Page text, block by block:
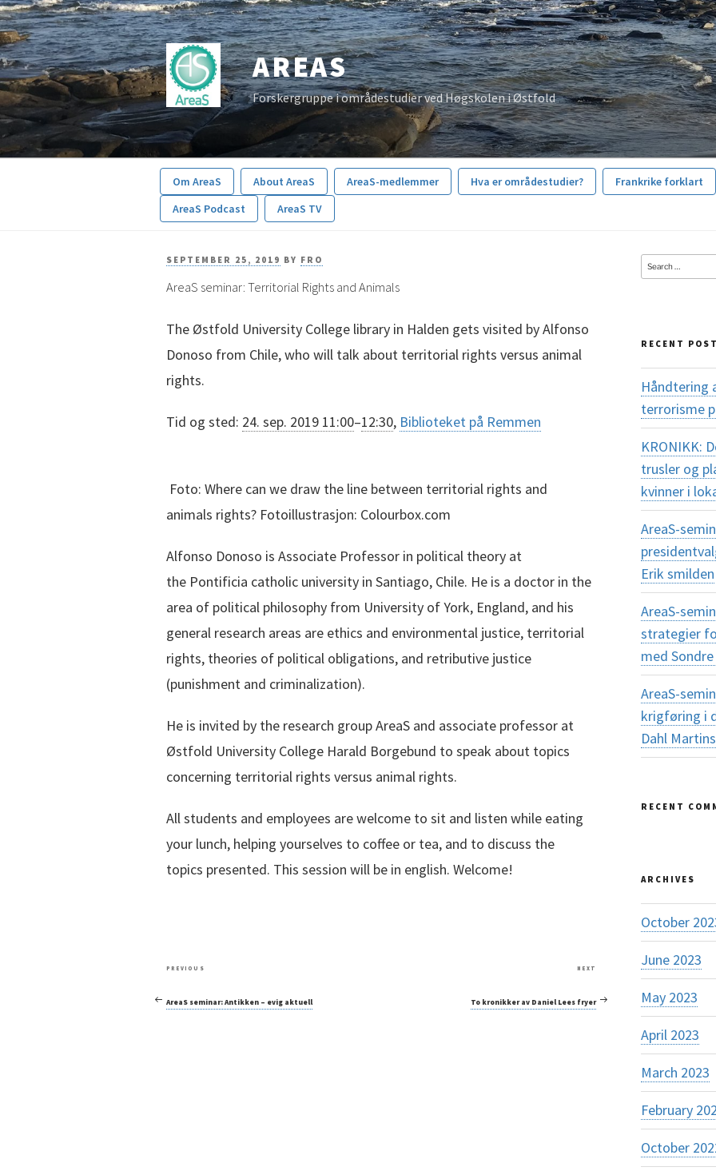
Skip
to
content
AREAS
Forskergruppe i områdestudier ved Høgskolen i Østfold
Om AreaS About AreaS AreaS-medlemmer Hva er områdestudier? Frankrike forklart
AreaS Podcast
AreaS TV
POSTED
ON
SEPTEMBER 25, 2019 BY FRO
AreaS seminar: Territorial Rights and Animals
The Østfold University College library in Halden gets visited by Alfonso
Donoso from Chile, who will talk about territorial rights versus animal
rights.
Tid og sted: 24. sep. 2019 11:00–12:30, Biblioteket på Remmen
Foto: Where can we draw the line between territorial rights and
animals rights? Fotoillustrasjon: Colourbox.com
Alfonso Donoso is Associate Professor in political theory at
the Pontificia catholic university in Santiago, Chile. He is a doctor in the
area of political philosophy from University of York, England, and his
general research areas are ethics and environmental justice, territorial
rights, theories of political obligations, and retributive justice
(punishment and criminalization).
He is invited by the research group AreaS and associate professor at
Østfold University College Harald Borgebund to speak about topics
concerning territorial rights versus animal rights.
All students and employees are welcome to sit and listen while eating
your lunch, helping yourselves to coffee or tea, and to discuss the
topics presented. This session will be in english. Welcome!
navigation
Previous
PREVIOUS
AreaS seminar: Antikken – evig aktuell
Post
NEXT
To kronikker av Daniel Lees fryer
Search
RECENT
Håndtering
terrorisme
KRONIKK:
trusler og
kvinner i
AreaS-
Erik smilden
AreaS-
strategier
med
AreaS-
krigføring i
Dahl
RECENT
ARCHIVES
October
June 2023
May 2023
April 2023
March 2023
February
October